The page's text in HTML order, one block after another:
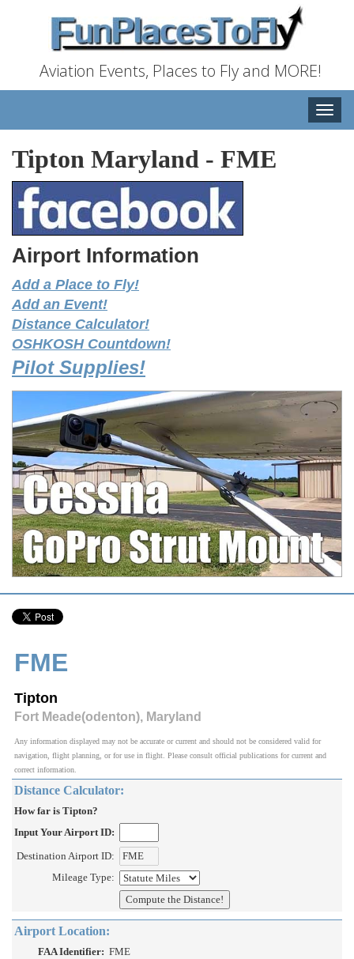
Aviation Events, Places to Fly and MORE!
Toggle
Tipton Maryland - FME
Airport Information
Add a Place to Fly!
Add an Event!
Distance Calculator!
OSHKOSH Countdown!
Pilot Supplies!
FME
Tipton
Fort Meade(odenton), Maryland
Any information displayed may not be accurate or current and should not be considered valid for
navigation, flight planning, or for use in flight. Please consult official publications for current and
correct information.
Distance Calculator:
How far is Tipton?
Input Your Airport ID:
Destination Airport ID:
Mileage Type:
Airport Location:
FAA Identifier: FME